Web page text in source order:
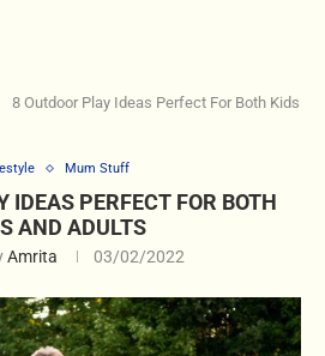
8 Outdoor Play Ideas Perfect For Both Kids
Mum Stuff
IDEAS PERFECT FOR BOTH
AND ADULTS
Amrita 03/02/2022